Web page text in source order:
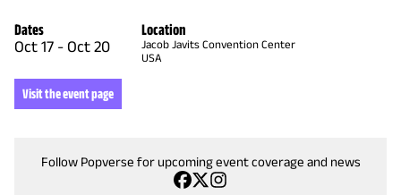
Dates
Oct 17 - Oct 20
Location
Jacob Javits Convention Center
USA
Visit the event page
Follow Popverse for upcoming event coverage and news